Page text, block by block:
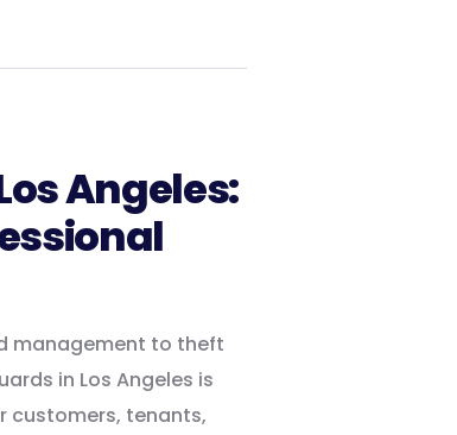
Angeles:
management to theft
in Los Angeles is
customers, tenants,